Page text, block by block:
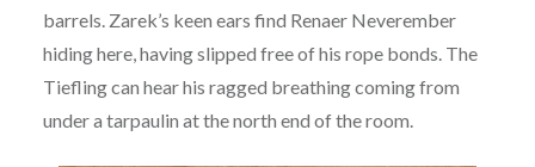
barrels. Zarek’s keen ears find Renaer Neverember
hiding here, having slipped free of his rope bonds. The
Tiefling can hear his ragged breathing coming from
under a tarpaulin at the north end of the room.